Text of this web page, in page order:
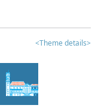
<Theme details>